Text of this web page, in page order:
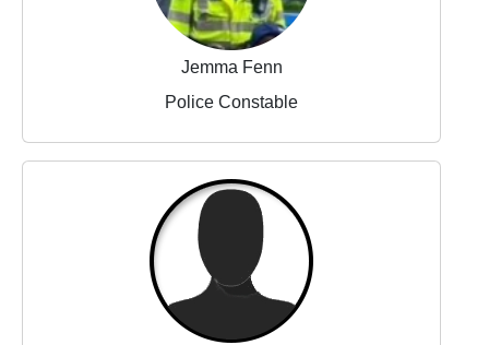
Jemma Fenn
Police Constable